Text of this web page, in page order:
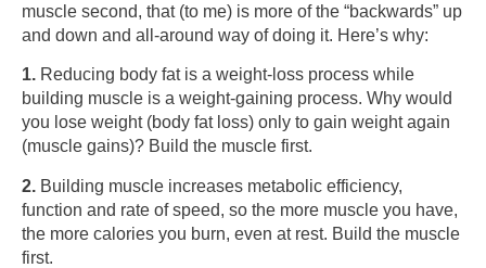
muscle second, that (to me) is more of the “backwards” up
and down and all-around way of doing it. Here’s why:
1. Reducing body fat is a weight-loss process while
building muscle is a weight-gaining process. Why would
you lose weight (body fat loss) only to gain weight again
(muscle gains)? Build the muscle first.
2. Building muscle increases metabolic efficiency,
function and rate of speed, so the more muscle you have,
the more calories you burn, even at rest. Build the muscle
first.